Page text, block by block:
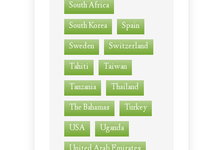
South Africa
South Korea
Spain
Sweden
Switzerland
Tahiti
Taiwan
Tanzania
Thailand
The Bahamas
Turkey
USA
Uganda